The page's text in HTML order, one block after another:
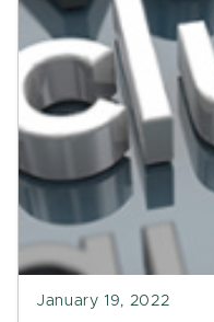
January 19, 2022